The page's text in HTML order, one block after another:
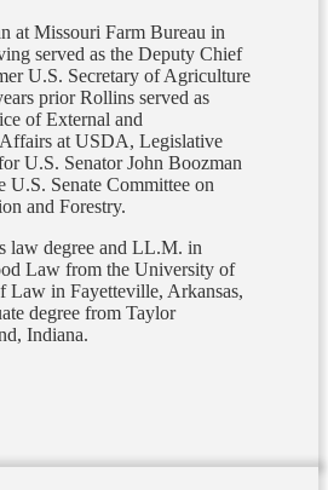
at Missouri Farm Bureau in
served as the Deputy Chief
U.S. Secretary of Agriculture
prior Rollins served as
of External and
at USDA, Legislative
U.S. Senator John Boozman
U.S. Senate Committee on
and Forestry.
law degree and LL.M. in
Law from the University of
Law in Fayetteville, Arkansas,
degree from Taylor
Indiana.